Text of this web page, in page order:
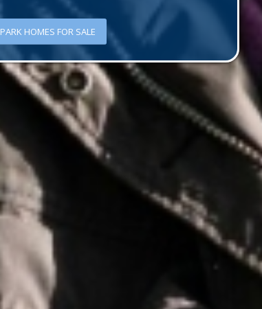
PARK HOMES FOR SALE